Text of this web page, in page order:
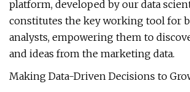
platform, developed by our data
constitutes the key working tool for
analysts, empowering them to
and ideas from the marketing data.
Making Data-Driven Decisions to